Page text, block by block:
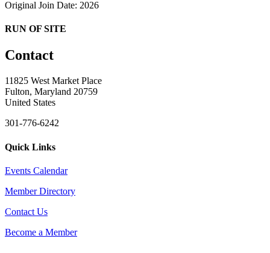
Original Join Date: 2026
RUN OF SITE
Contact
11825 West Market Place
Fulton, Maryland 20759
United States
301-776-6242
Quick Links
Events Calendar
Member Directory
Contact Us
Become a Member